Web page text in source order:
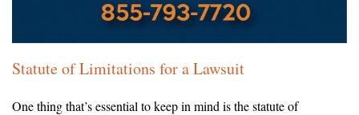
Statute of Limitations for a Lawsuit
One thing that’s essential to keep in mind is the statute of